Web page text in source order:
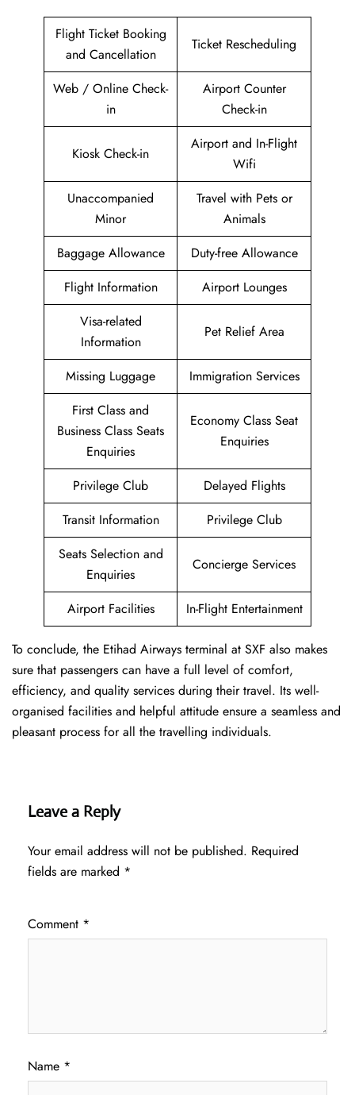
Flight Ticket Booking
and Cancellation
Ticket Rescheduling
Web / Online Check-
in
Airport Counter
Check-in
Kiosk Check-in
Airport and In-Flight
Wifi
Unaccompanied
Minor
Travel with Pets or
Animals
Baggage Allowance
Duty-free Allowance
Flight Information
Airport Lounges
Visa-related
Information
Pet Relief Area
Missing Luggage
Immigration Services
First Class and
Business Class Seats
Enquiries
Economy Class Seat
Enquiries
Privilege Club
Delayed Flights
Transit Information
Privilege Club
Seats Selection and
Enquiries
Concierge Services
Airport Facilities In-Flight Entertainment
To conclude, the Etihad Airways terminal at SXF also makes
sure that passengers can have a full level of comfort,
efficiency, and quality services during their travel. Its well-
organised facilities and helpful attitude ensure a seamless and
pleasant process for all the travelling individuals.
Leave a Reply
Your email address will not be published. Required
fields are marked *
Comment *
Name *